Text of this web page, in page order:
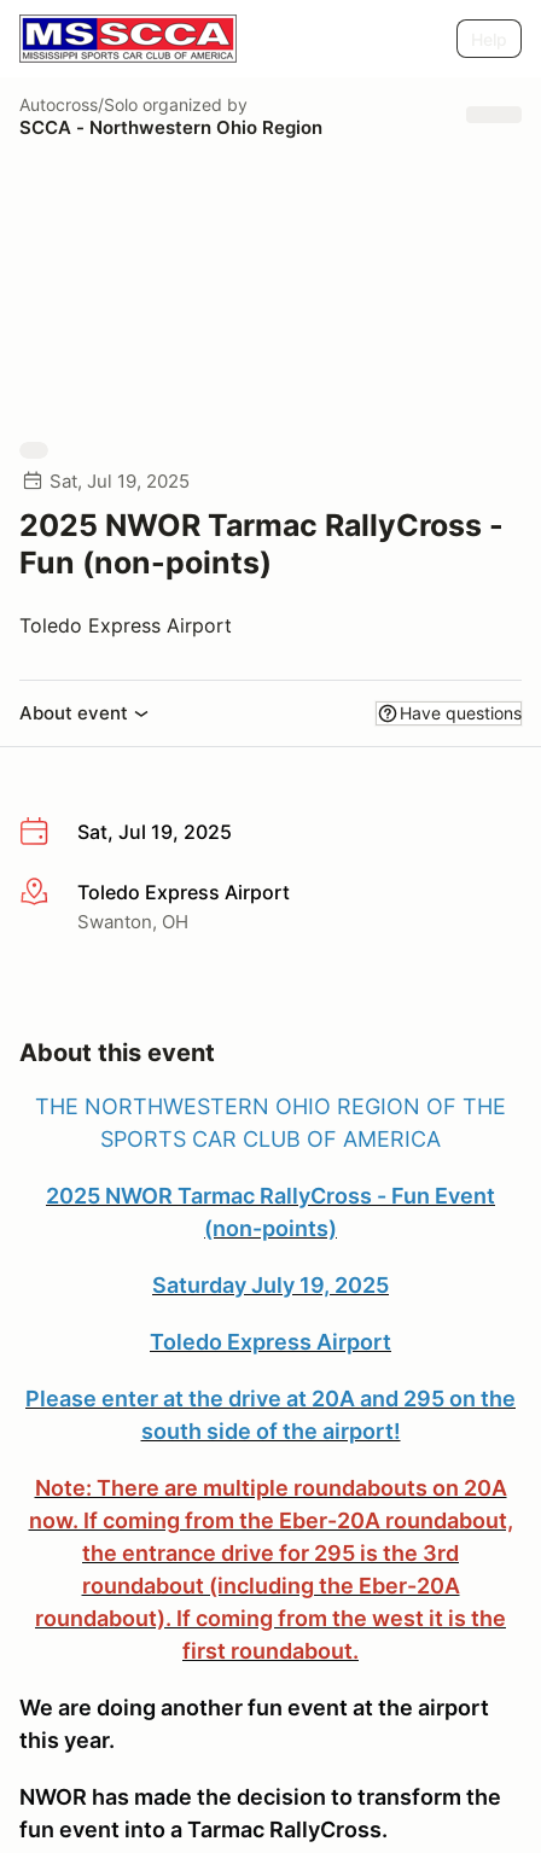
Autocross/Solo organized by
SCCA - Northwestern Ohio Region
Sat, Jul 19, 2025
2025 NWOR Tarmac RallyCross -
Fun (non-points)
Toledo Express Airport
About event Have questions
Sat, Jul 19, 2025
More infoToledo Express Airport
Swanton, OH
About this event
THE NORTHWESTERN OHIO REGION OF THE
SPORTS CAR CLUB OF AMERICA
2025 NWOR Tarmac RallyCross - Fun Event
(non-points)
Saturday July 19, 2025
Toledo Express Airport
Please enter at the drive at 20A and 295 on the
south side of the airport!
Note: There are multiple roundabouts on 20A
now. If coming from the Eber-20A roundabout,
the entrance drive for 295 is the 3rd
roundabout (including the Eber-20A
roundabout). If coming from the west it is the
first roundabout.
We are doing another fun event at the airport
this year.
NWOR has made the decision to transform the
fun event into a Tarmac RallyCross.